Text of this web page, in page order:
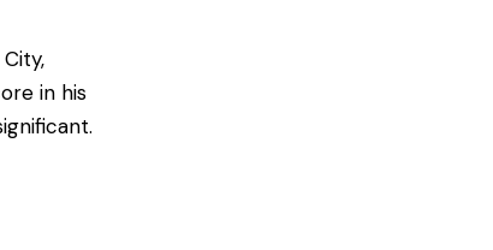
in his